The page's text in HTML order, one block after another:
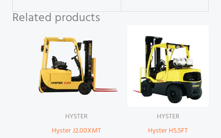
Related products
HYSTER
Hyster J2.00XMT
HYSTER
Hyster H5.5FT